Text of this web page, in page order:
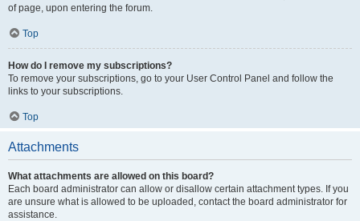
of page, upon entering the forum.
Top
How do I remove my subscriptions?
To remove your subscriptions, go to your User Control Panel and follow the
links to your subscriptions.
Top
Attachments
What attachments are allowed on this board?
Each board administrator can allow or disallow certain attachment types. If you
are unsure what is allowed to be uploaded, contact the board administrator for
assistance.